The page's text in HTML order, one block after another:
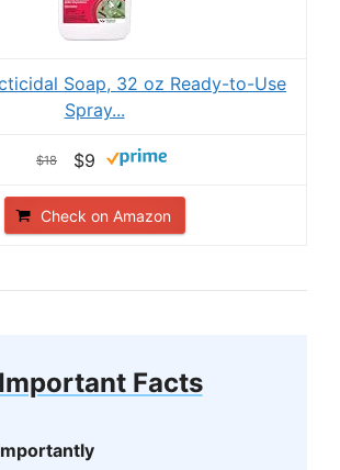
Soap, 32 oz Ready-to-Use
Spray...
$18 $9
Check on Amazon
Important Facts